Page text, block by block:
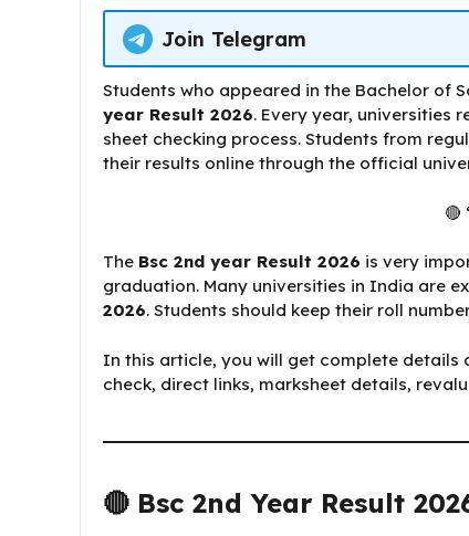
Join Telegram
Students who appeared in the Bachelor of
year Result 2026. Every year, universities
sheet checking process. Students from
their results online through the official
🔴
The Bsc 2nd year Result 2026 is very
graduation. Many universities in India are
2026. Students should keep their roll
In this article, you will get complete details
check, direct links, marksheet details,
🔴 Bsc 2nd Year Result